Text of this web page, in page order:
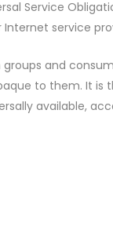
Service
service
groups and
to them. It is
available,